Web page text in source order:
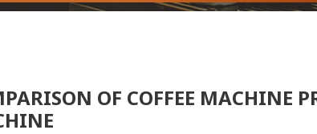
OF COFFEE MACHINE